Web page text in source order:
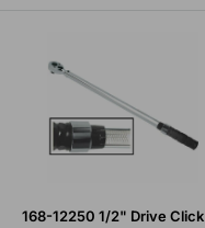
168-12250 1/2" Drive Click